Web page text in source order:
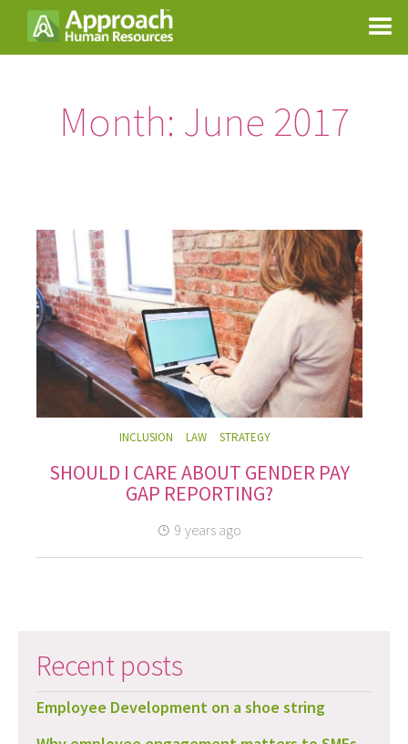
Month: June 2017
INCLUSION LAW STRATEGY
SHOULD I CARE ABOUT GENDER PAY
GAP REPORTING?
9 years ago
Recent posts
Employee Development on a shoe string